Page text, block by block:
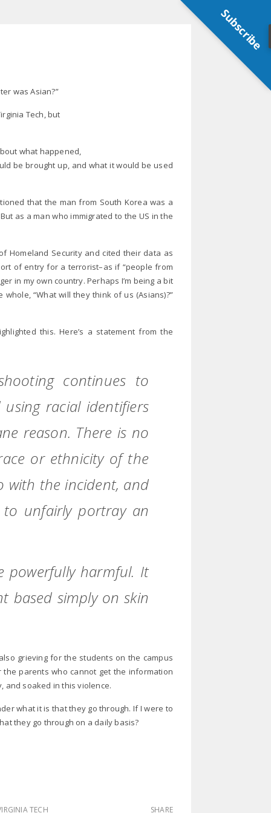
was Asian?”
Tech, but
what happened,
be brought up, and what it would be used
that the man from South Korea was a
as a man who immigrated to the US in the
Homeland Security and cited their data as
of entry for a terrorist–as if “people from
in my own country. Perhaps I’m being a bit
“What will they think of us (Asians)?”
this. Here’s a statement from the
continues to
racial identifiers
reason. There is no
or ethnicity of the
with the incident, and
unfairly portray an
powerfully harmful. It
based simply on skin
grieving for the students on the campus
parents who cannot get the information
and soaked in this violence.
what it is that they go through. If I were to
they go through on a daily basis?
TECH SHARE
Subscribe